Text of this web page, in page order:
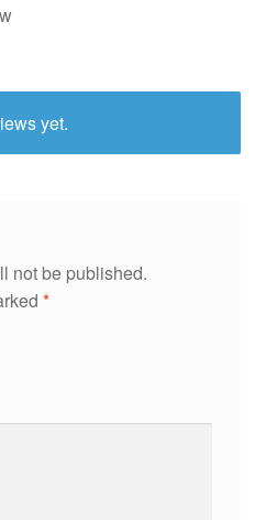
yet.
not be published.
*